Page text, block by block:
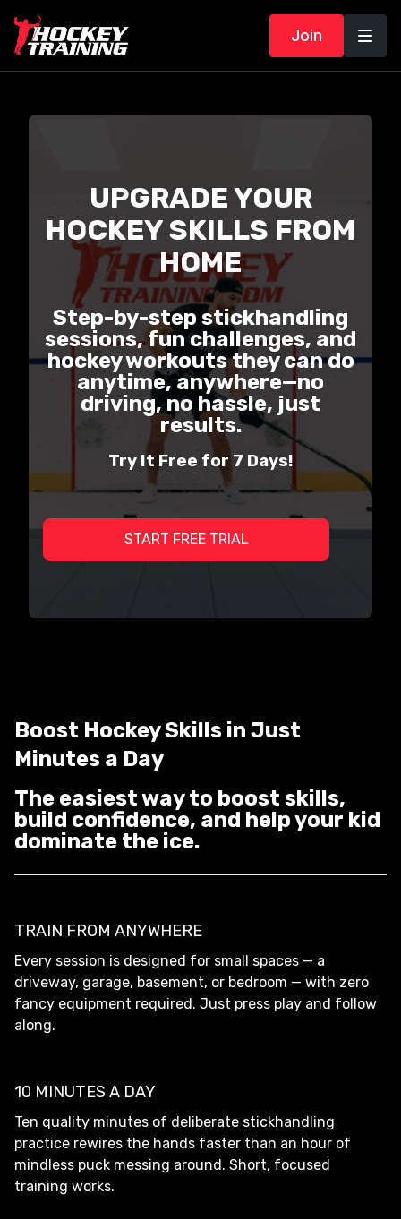
Join
UPGRADE YOUR
HOCKEY SKILLS FROM
HOME
Step-by-step stickhandling
sessions, fun challenges, and
hockey workouts they can do
anytime, anywhere—no
driving, no hassle, just
results.
Try It Free for 7 Days!
START FREE TRIAL
Boost Hockey Skills in Just
Minutes a Day
The easiest way to boost skills,
build confidence, and help your kid
dominate the ice.
TRAIN FROM ANYWHERE
Every session is designed for small spaces — a
driveway, garage, basement, or bedroom — with zero
fancy equipment required. Just press play and follow
along.
10 MINUTES A DAY
Ten quality minutes of deliberate stickhandling
practice rewires the hands faster than an hour of
mindless puck messing around. Short, focused
training works.